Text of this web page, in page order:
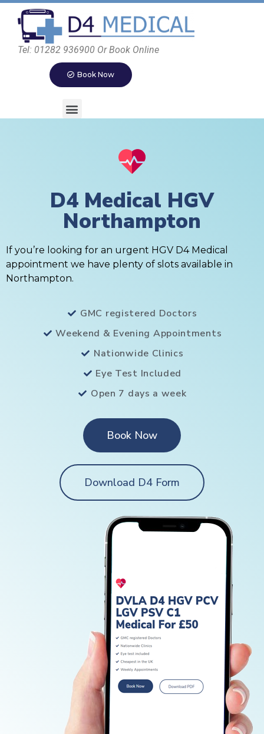
Tel: 01282 936900 Or Book Online
Book Now
D4 Medical HGV
Northampton
If you’re looking for an urgent HGV D4 Medical
appointment we have plenty of slots available in
Northampton.
GMC registered Doctors
Weekend & Evening Appointments
Nationwide Clinics
Eye Test Included
Open 7 days a week
Book Now
Download D4 Form